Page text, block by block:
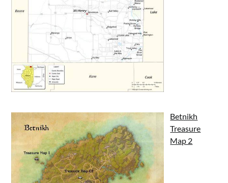
Betnikh
Treasure
Map 2